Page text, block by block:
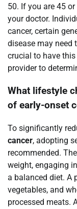
50. If you are 45
your doctor.
cancer, certain
disease may need
crucial to have
provider to
What lifestyle
of early-onset
To significantly
cancer, adopting
recommended.
weight, engaging
a balanced diet. A
vegetables, and
processed meats.